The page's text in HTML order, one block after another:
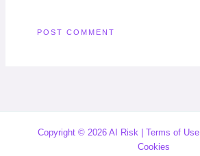
Copyright © 2026 AI Risk | Terms of Use
Cookies